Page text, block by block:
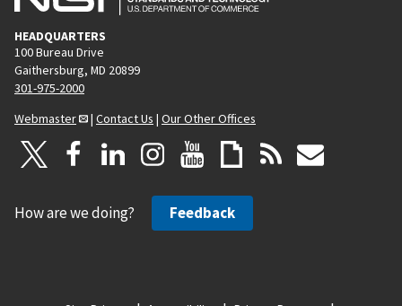
HEADQUARTERS
100 Bureau Drive
Gaithersburg, MD 20899
301-975-2000
Webmaster
| Contact Us | Our Other Offices
How are we doing? Feedback